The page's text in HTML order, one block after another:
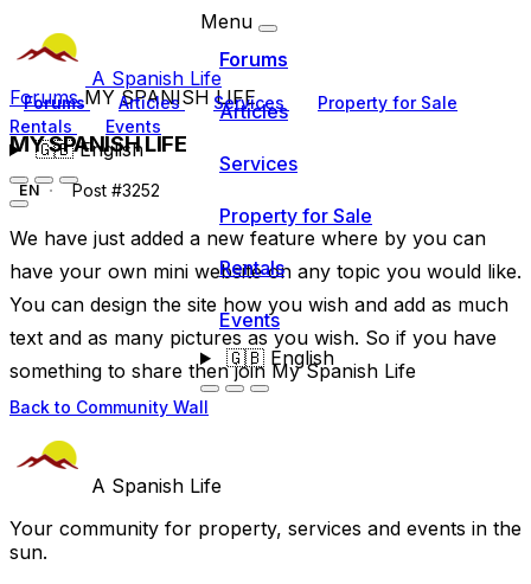
A Spanish Life
Forums Articles Services
Property for Sale
Rentals
Events
🇬🇧English
Menu
Forums
Articles
Services
Property for Sale
Rentals
Events
🇬🇧English
ForumsMY SPANISH LIFE
MY SPANISH LIFE
EN Post #3252
We have just added a new feature where by you can
have your own mini website on any topic you would like.
You can design the site how you wish and add as much
text and as many pictures as you wish. So if you have
something to share then join My Spanish Life
Back to Community Wall
A Spanish Life
Your community for property, services and events in the
sun.